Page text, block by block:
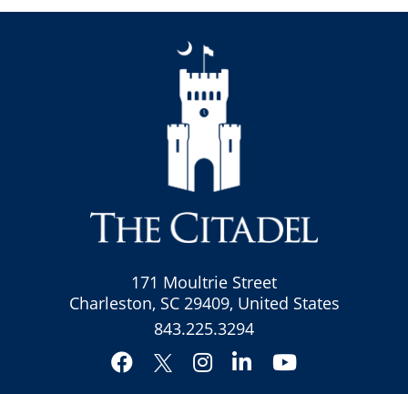
171 Moultrie Street
Charleston, SC 29409, United States
843.225.3294
Facebook
Twitter
Instagram
LinkedInYouTube